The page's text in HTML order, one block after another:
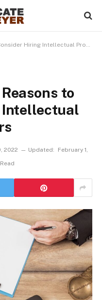
Hiring Intellectual Property Lawyers
to
Intellectual
2022 Updated:
February 1,